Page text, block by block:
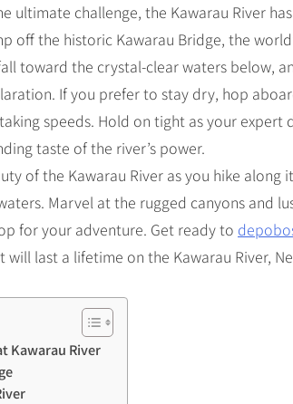
ultimate challenge, the Kawarau River
off the historic Kawarau Bridge, the
toward the crystal-clear waters below,
If you prefer to stay dry, hop
speeds. Hold on tight as your expert
taste of the river’s power.
of the Kawarau River as you hike along
Marvel at the rugged canyons and
for your adventure. Get ready to
last a lifetime on the Kawarau River,
Kawarau River